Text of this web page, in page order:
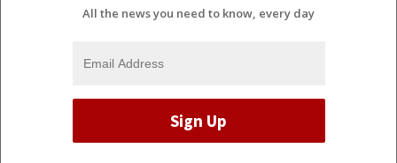
All the news you need to know, every day